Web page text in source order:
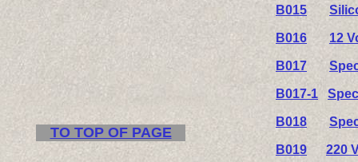
B015
B016 12
B017
B017-1
B018
B019 220
TO TOP OF PAGE